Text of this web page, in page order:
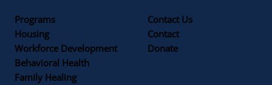
Contact Us
Contact
Donate
Programs
Housing
Workforce Development
Behavioral Health
Family Healing